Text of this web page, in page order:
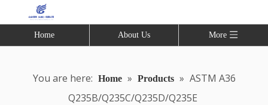
Home About Us More
You are here: Home » Products » ASTM A36
Q235B/Q235C/Q235D/Q235E